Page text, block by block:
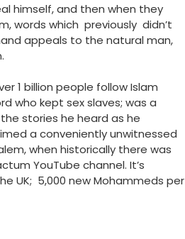
himself, and then when they
words which previously didn’t
appeals to the natural man,
1 billion people follow Islam
who kept sex slaves; was a
stories he heard as he
a conveniently unwitnessed
when historically there was
YouTube channel. It’s
UK; 5,000 new Mohammeds per